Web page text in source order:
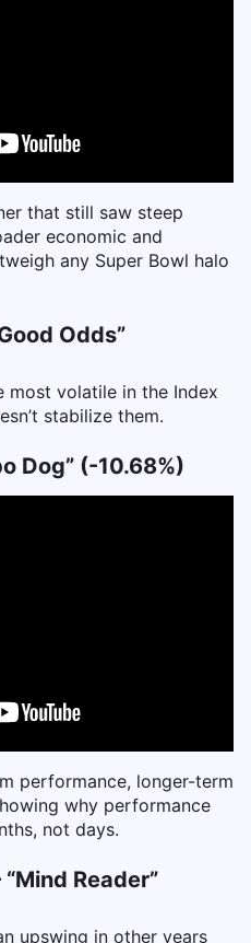
that still saw steep
economic and
any Super Bowl halo
Odds”
most volatile in the Index
stabilize them.
Dog” (-10.68%)
performance, longer-term
why performance
not days.
Reader”
upswing in other years